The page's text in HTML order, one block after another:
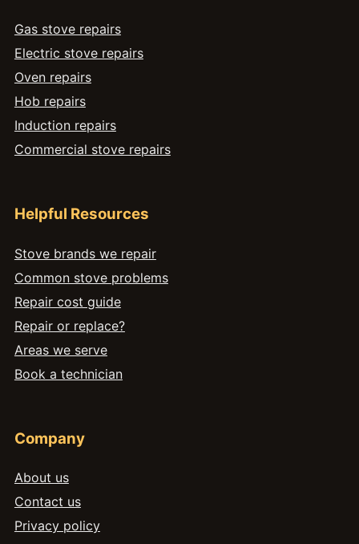
Gas stove repairs
Electric stove repairs
Oven repairs
Hob repairs
Induction repairs
Commercial stove repairs
Helpful Resources
Stove brands we repair
Common stove problems
Repair cost guide
Repair or replace?
Areas we serve
Book a technician
Company
About us
Contact us
Privacy policy